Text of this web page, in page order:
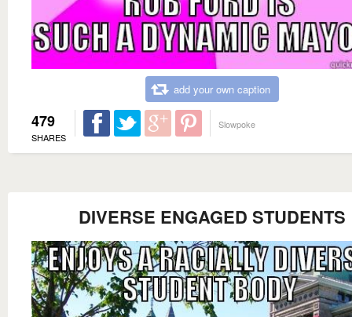
add your own caption
479
SHARES
Slowpoke
DIVERSE ENGAGED STUDENTS